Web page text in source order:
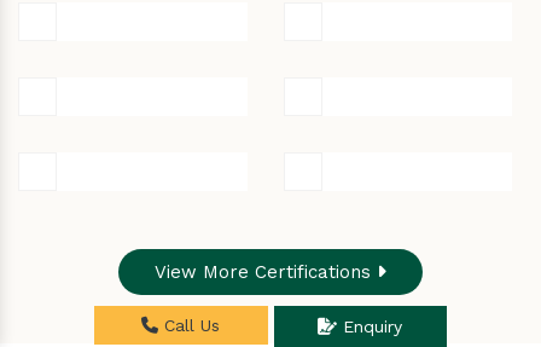
View More Certifications
Call Us Enquiry